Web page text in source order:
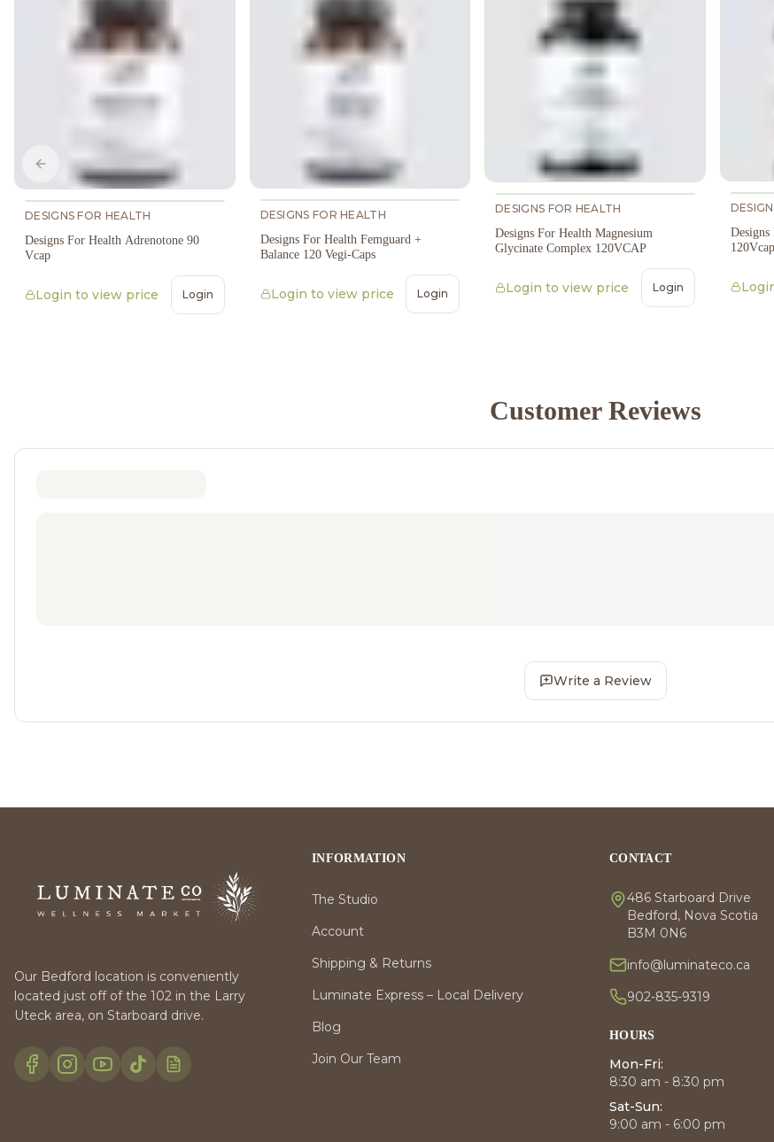
DESIGNS FOR HEALTH
Designs For Health Adrenotone 90
Vcap
Login to view price Login
DESIGNS FOR HEALTH
Designs For Health Femguard +
Balance 120 Vegi-Caps
Login to view price Login
DESIGNS FOR HEALTH
Designs For Health Magnesium
Glycinate Complex 120VCAP
Login to view price Login
120Vcap
Previous slide
Customer Reviews
Write a Review
Our Bedford location is conveniently
located just off of the 102 in the Larry
Uteck area, on Starboard drive.
INFORMATION
The Studio
Account
Shipping & Returns
Luminate Express – Local Delivery
Blog
Join Our Team
CONTACT
486 Starboard Drive
Bedford, Nova Scotia
B3M 0N6
info@luminateco.ca
902-835-9319
HOURS
Mon-Fri:
8:30 am - 8:30 pm
Sat-Sun:
9:00 am - 6:00 pm